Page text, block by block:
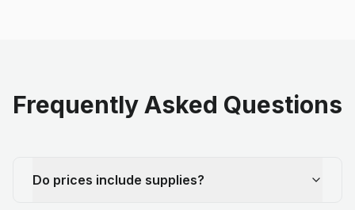
Frequently Asked Questions
Do prices include supplies?